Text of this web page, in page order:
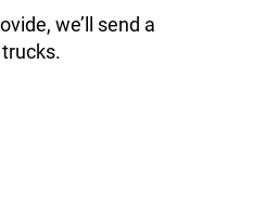
we’ll send a